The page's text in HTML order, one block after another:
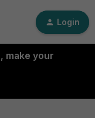
Login
make your